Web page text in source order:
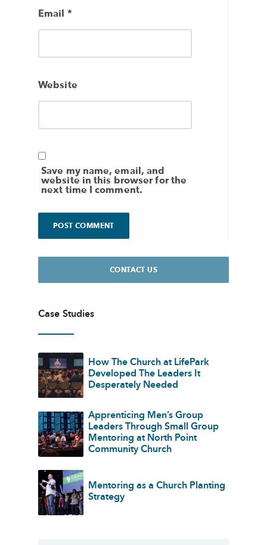
Email *
Website
Save my name, email, and
website in this browser for the
next time I comment.
CONTACT US
Case Studies
How The Church at LifePark
Developed The Leaders It
Desperately Needed
Apprenticing Men’s Group
Leaders Through Small Group
Mentoring at North Point
Community Church
Mentoring as a Church Planting
Strategy